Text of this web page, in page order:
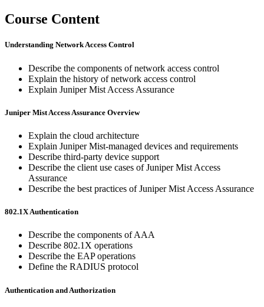
Course Content
Understanding Network Access Control
Describe the components of network access control
Explain the history of network access control
Explain Juniper Mist Access Assurance
Juniper Mist Access Assurance Overview
Explain the cloud architecture
Explain Juniper Mist-managed devices and requirements
Describe third-party device support
Describe the client use cases of Juniper Mist Access
Assurance
Describe the best practices of Juniper Mist Access Assurance
802.1X Authentication
Describe the components of AAA
Describe 802.1X operations
Describe the EAP operations
Define the RADIUS protocol
Authentication and Authorization